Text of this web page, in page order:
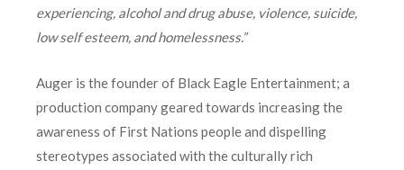
experiencing, alcohol and drug abuse, violence, suicide,
low self esteem, and homelessness.”
Auger is the founder of Black Eagle Entertainment; a
production company geared towards increasing the
awareness of First Nations people and dispelling
stereotypes associated with the culturally rich